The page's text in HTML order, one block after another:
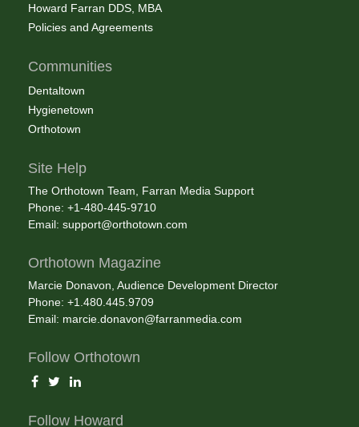
Howard Farran DDS, MBA
Policies and Agreements
Communities
Dentaltown
Hygienetown
Orthotown
Site Help
The Orthotown Team, Farran Media Support
Phone: +1-480-445-9710
Email: support@orthotown.com
Orthotown Magazine
Marcie Donavon, Audience Development Director
Phone: +1.480.445.9709
Email: marcie.donavon@farranmedia.com
Follow Orthotown
Follow Howard